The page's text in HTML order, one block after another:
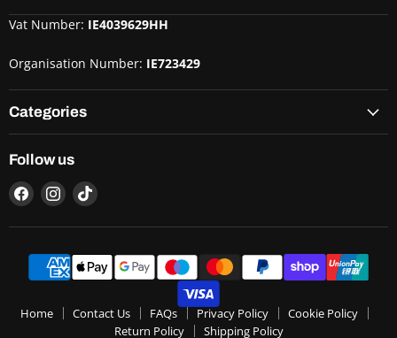
Vat Number: IE4039629HH
Organisation Number: IE723429
Categories
Follow us
Home Contact Us FAQs Privacy Policy
Cookie Policy
Return Policy
Shipping Policy